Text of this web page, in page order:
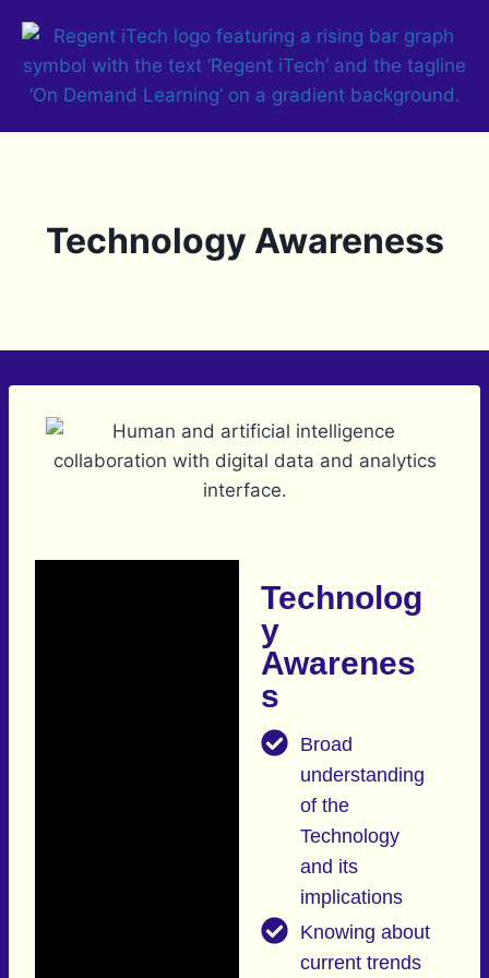
Technology Awareness
Technolog
y
Awarenes
s
Broad
understanding
of the
Technology
and its
implications
Knowing about
current trends